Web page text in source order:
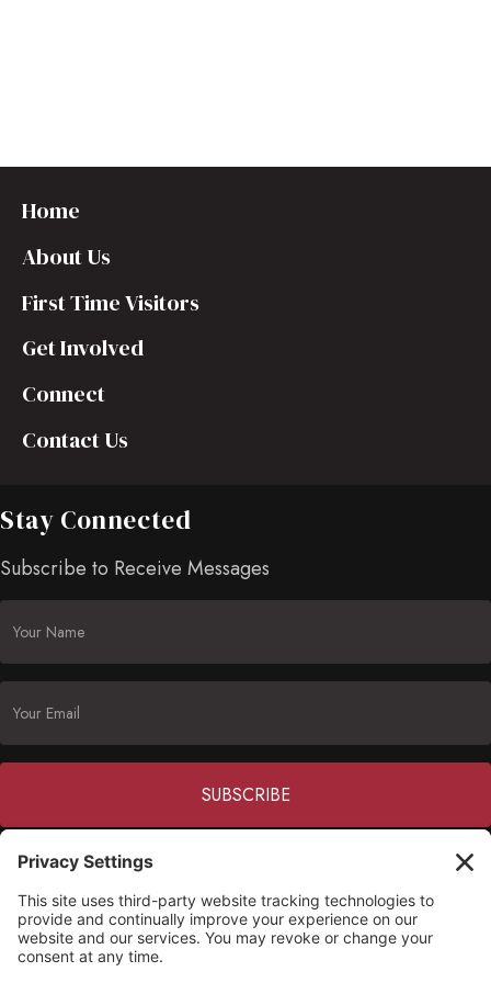
Home
About Us
First Time Visitors
Get Involved
Connect
Contact Us
Stay Connected
Subscribe to Receive Messages
Constant
Use.
Please
leave
(703) 549-6670
opmh@opmh.org